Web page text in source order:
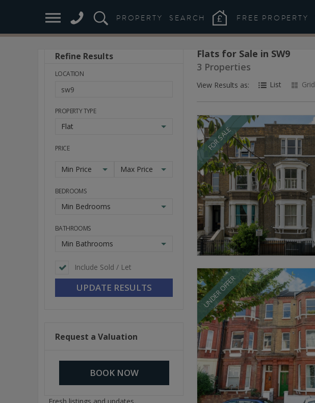
PROPERTY SEARCH FREE PROPERTY
Flats for Sale in SW9
3 Properties
View Results as: List Grid
FOR SALE
UNDER OFFER
Refine Results
LOCATION
PROPERTY TYPE
Flat
PRICE
Min Price Max Price
BEDROOMS
Min Bedrooms
BATHROOMS
Min Bathrooms
Include Sold / Let
Request a Valuation
BOOK NOW
Stay
Ahead
of
Market